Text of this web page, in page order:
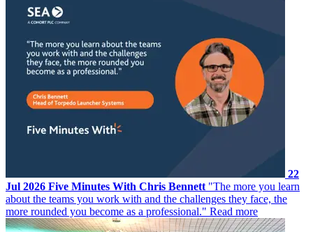
22
Jul 2026 Five Minutes With Chris Bennett "The more you learn
about the teams you work with and the challenges they face, the
more rounded you become as a professional." Read more